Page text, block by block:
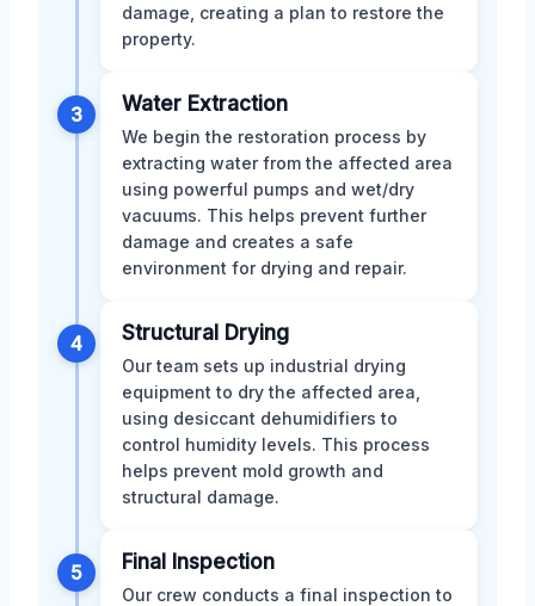
damage, creating a plan to restore the
property.
3 Water Extraction
We begin the restoration process by
extracting water from the affected area
using powerful pumps and wet/dry
vacuums. This helps prevent further
damage and creates a safe
environment for drying and repair.
4 Structural Drying
Our team sets up industrial drying
equipment to dry the affected area,
using desiccant dehumidifiers to
control humidity levels. This process
helps prevent mold growth and
structural damage.
5 Final Inspection
Our crew conducts a final inspection to